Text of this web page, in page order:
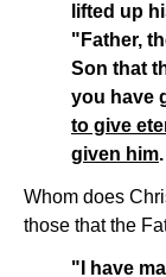
lifted up
"Father,
Son that
you have
to give
given him
Whom does
those that the
"I have